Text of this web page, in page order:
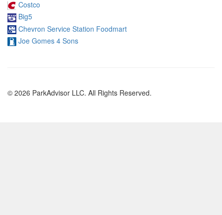
Costco
Big5
Chevron Service Station Foodmart
Joe Gomes 4 Sons
© 2026 ParkAdvisor LLC. All Rights Reserved.